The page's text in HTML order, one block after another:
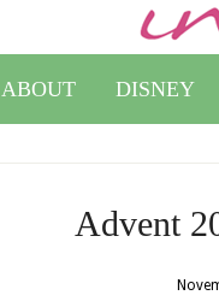
ABOUT DISNEY
Advent